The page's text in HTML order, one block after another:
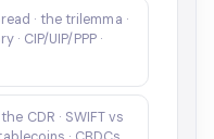
· the trilemma ·
CIP/UIP/PPP ·
CDR · SWIFT vs